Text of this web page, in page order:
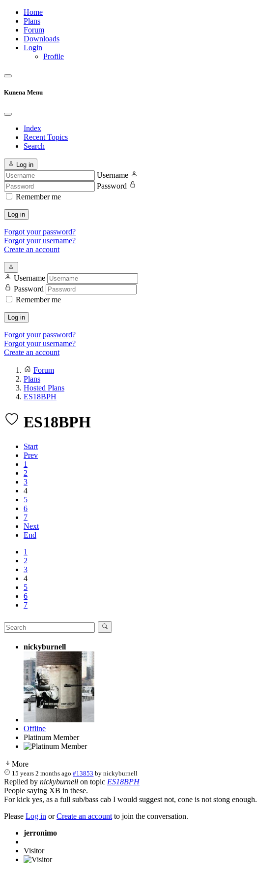
Home
Plans
Forum
Downloads
Login
Profile
Kunena Menu
Index
Recent Topics
Search
Log in
Username
Password
Remember me
Log in
Forgot your password?
Forgot your username?
Create an account
Username
Password
Remember me
Log in
Forgot your password?
Forgot your username?
Create an account
Forum
Plans
Hosted Plans
ES18BPH
ES18BPH
Start
Prev
1
2
3
4
5
6
7
Next
End
1
2
3
4
5
6
7
nickyburnell
Offline
Platinum Member
More
15 years 2 months ago #13853 bynickyburnell
Replied by nickyburnell on topic ES18BPH
People saying XB in these.
For kick yes, as a full sub/bass cab I would suggest not, cone is not stong enough.
Please Log in orCreate an account to join the conversation.
jerronimo
Visitor